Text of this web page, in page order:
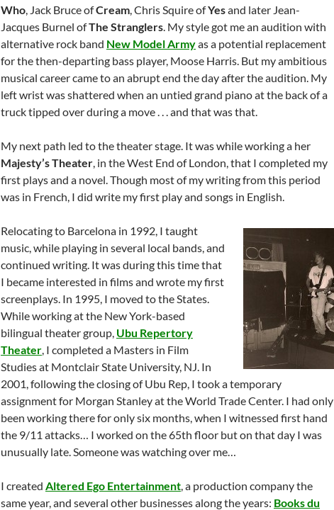
Who, Jack Bruce ofCream, Chris Squire ofYesand later Jean-
Jacques Burnel ofThe Stranglers. My style got me an audition with
alternative rock band New Model Armyas a potential replacement
for the then-departing bass player, Moose Harris. But my ambitious
musical career came to an abrupt end the day after the audition. My
left wrist was shattered when an untied grand piano at the back of a
truck tipped over during a move . . . and that was that.
My next path led to the theater stage. It was while working a her
Majesty’s Theater, in the West End of London, that I completed my
first plays and a novel. Though most of my writing from this period
was in French, I did write my first play and songs in English.
Relocating to Barcelona in 1992, I taught
music, while playing in several local bands, and
continued writing. It was during this time that
I became interested in films and wrote my first
screenplays. In 1995, I moved to the States.
While working at the New York-based
bilingual theater group, Ubu Repertory
Theater, I completed a Masters in Film
Studies at Montclair State University, NJ. In
2001, following the closing of Ubu Rep, I took a temporary
assignment for Morgan Stanley at the World Trade Center. I had only
been working there for only six months, when I witnessed first hand
the 9/11 attacks… I worked on the 65th floor but on that day I was
unusually late. Someone was watching over me…
I created Altered Ego Entertainment, a production company the
same year, and several other businesses along the years: Books du